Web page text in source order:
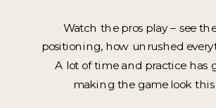
Watch the pros play – see
positioning, how unrushed
A lot of time and practice has
making the game look this